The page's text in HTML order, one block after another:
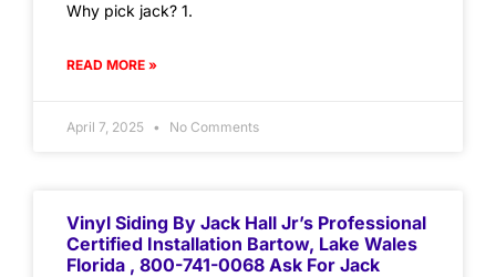
Why pick jack? 1.
READ MORE »
April 7, 2025 No Comments
Vinyl Siding By Jack Hall Jr’s Professional
Certified Installation Bartow, Lake Wales
Florida , 800-741-0068 Ask For Jack